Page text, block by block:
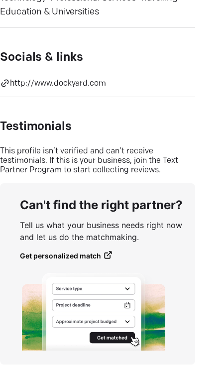
Education & Universities
Socials & links
http://www.dockyard.com
Testimonials
This profile isn’t verified and can’t receive
testimonials. If this is your business, join the Text
Partner Program to start collecting reviews.
Can't find the right partner?
Tell us what your business needs right now
and let us do the matchmaking.
Get personalized match